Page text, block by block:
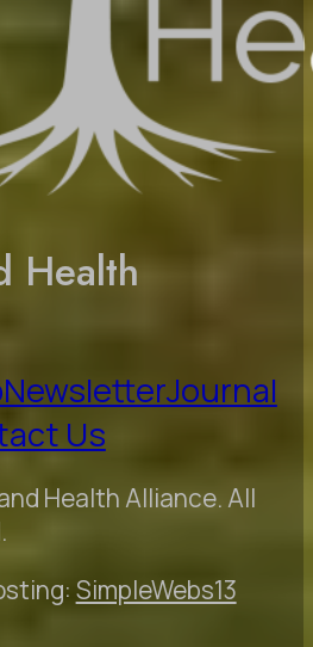
Health
NewsletterJournal
Us
Health Alliance. All
SimpleWebs13